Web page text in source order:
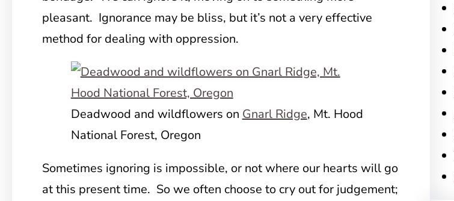
pleasant. Ignorance may be bliss, but it’s not a very effective
method for dealing with oppression.
Deadwood and wildflowers on Gnarl Ridge, Mt. Hood
National Forest, Oregon
Sometimes ignoring is impossible, or not where our hearts will go
at this present time. So we often choose to cry out for judgement;